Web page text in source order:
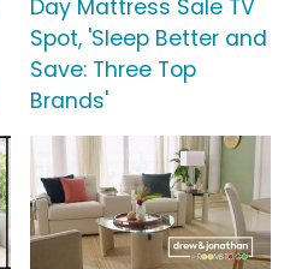
Day Mattress Sale TV
Spot, 'Sleep Better and
Save: Three Top
Brands'